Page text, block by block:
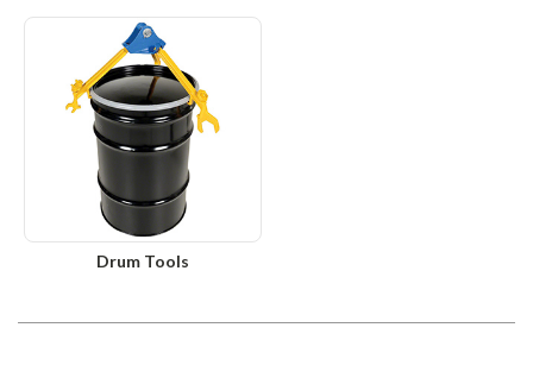
Drum Tools